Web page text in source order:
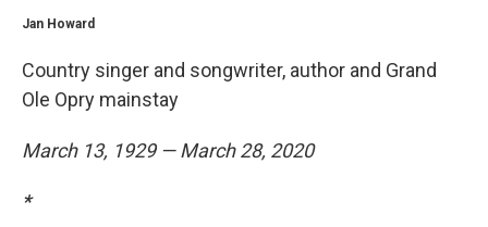
Jan Howard
Country singer and songwriter, author and Grand
Ole Opry mainstay
March 13, 1929 — March 28, 2020
*